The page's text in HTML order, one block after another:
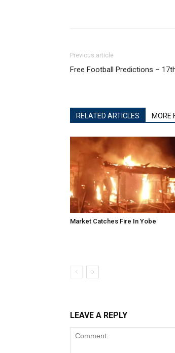
Previous article
Free Football Predictions –
RELATED ARTICLES MORE
Market Catches Fire In Yobe
LEAVE A REPLY